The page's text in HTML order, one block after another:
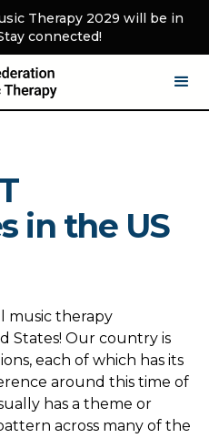
Therapy 2029 will be in
connected!
in the US
music therapy
States! Our country is
each of which has its
around this time of
has a theme or
across many of the